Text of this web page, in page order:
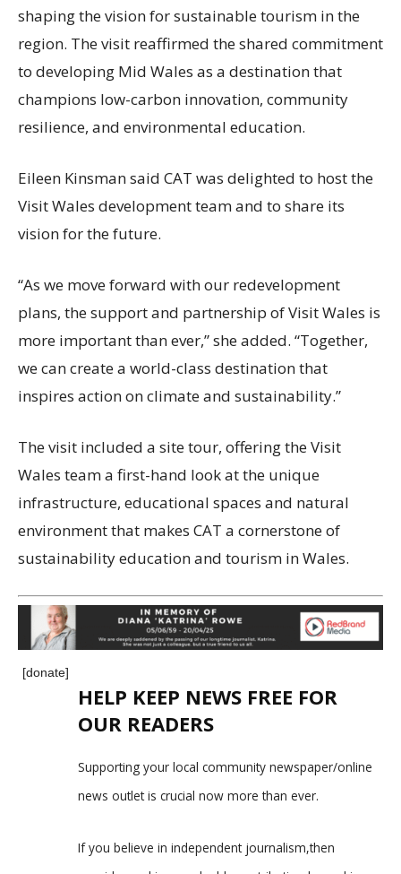
shaping the vision for sustainable tourism in the
region. The visit reaffirmed the shared commitment
to developing Mid Wales as a destination that
champions low-carbon innovation, community
resilience, and environmental education.
Eileen Kinsman said CAT was delighted to host the
Visit Wales development team and to share its
vision for the future.
“As we move forward with our redevelopment
plans, the support and partnership of Visit Wales is
more important than ever,” she added. “Together,
we can create a world-class destination that
inspires action on climate and sustainability.”
The visit included a site tour, offering the Visit
Wales team a first-hand look at the unique
infrastructure, educational spaces and natural
environment that makes CAT a cornerstone of
sustainability education and tourism in Wales.
[donate]
HELP KEEP NEWS FREE FOR
OUR READERS
Supporting your local community newspaper/online
news outlet is crucial now more than ever.
If you believe in independent journalism,then